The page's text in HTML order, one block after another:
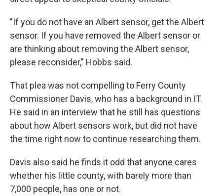
"If you do not have an Albert sensor, get the Albert
sensor. If you have removed the Albert sensor or
are thinking about removing the Albert sensor,
please reconsider," Hobbs said.
That plea was not compelling to Ferry County
Commissioner Davis, who has a background in IT.
He said in an interview that he still has questions
about how Albert sensors work, but did not have
the time right now to continue researching them.
Davis also said he finds it odd that anyone cares
whether his little county, with barely more than
7,000 people, has one or not.